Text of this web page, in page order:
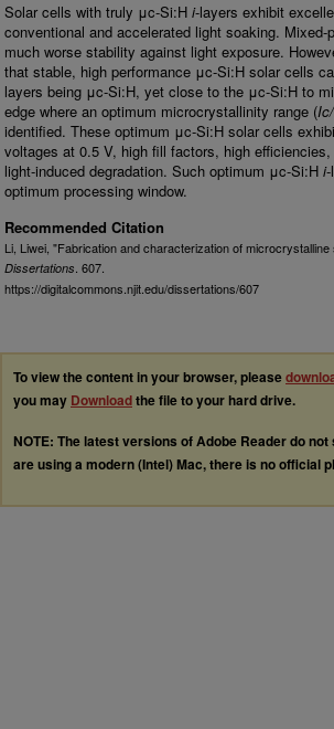
Solar cells with truly μc-Si:H i-layers exhibit
conventional and accelerated light soaking.
much worse stability against light exposure.
that stable, high performance μc-Si:H solar cells
layers being μc-Si:H, yet close to the μc-Si:H to
edge where an optimum microcrystallinity range (
identified. These optimum μc-Si:H solar cells
voltages at 0.5 V, high fill factors, high
light-induced degradation. Such optimum μc-Si:H i
optimum processing window.
Recommended Citation
Li, Liwei, "Fabrication and characterization of microcrystalline
Dissertations . 607.
https://digitalcommons.njit.edu/dissertations/607
To view the content in your browser, please
you may Downloadthe file to your hard drive.
NOTE: The latest versions of Adobe Reader do
are using a modern (Intel) Mac, there is no official